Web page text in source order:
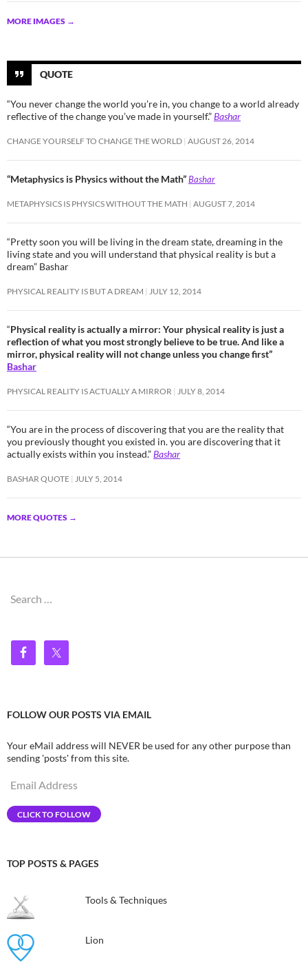
MORE IMAGES →
QUOTE
“You never change the world you’re in, you change to a world already
reflective of the change you’ve made in yourself.”Bashar
CHANGE YOURSELF TO CHANGE THE WORLD AUGUST 26, 2014
“Metaphysics is Physics without the Math”Bashar
METAPHYSICS IS PHYSICS WITHOUT THE MATH AUGUST 7, 2014
“Pretty soon you will be living in the dream state, dreaming in the
living state and you will understand that physical reality is but a
dream” Bashar
PHYSICAL REALITY IS BUT A DREAM JULY 12, 2014
“Physical reality is actually a mirror: Your physical reality is just a
reflection of what you most strongly believe to be true. And like a
mirror, physical reality will not change unless you change first”
Bashar
PHYSICAL REALITY IS ACTUALLY A MIRROR JULY 8, 2014
“You are in the process of discovering that you are the reality that
you previously thought you existed in. you are discovering that it
actually exists within you instead.”Bashar
BASHAR QUOTE JULY 5, 2014
MORE QUOTES →
Search
FOLLOW OUR POSTS VIA EMAIL
Your eMail address will NEVER be used for any other purpose than
sending 'posts' from this site.
Email
CLICK TO FOLLOW
TOP POSTS & PAGES
Tools & Techniques
Lion